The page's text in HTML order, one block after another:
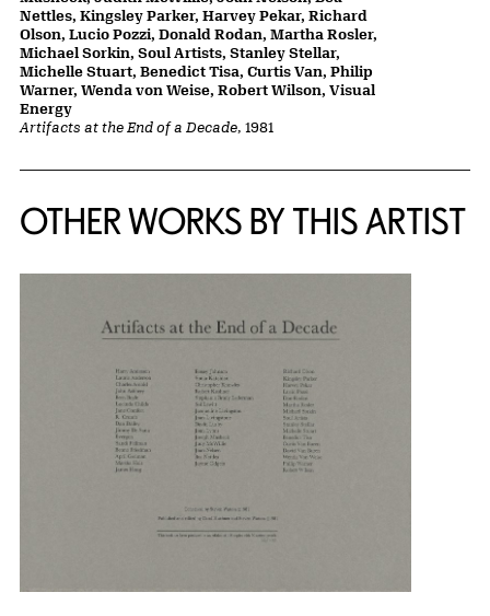
Artifacts at the End of a Decade, 1981
Nettles, Kingsley Parker, Harvey Pekar, Richard
Olson, Lucio Pozzi, Donald Rodan, Martha Rosler,
Michael Sorkin, Soul Artists, Stanley Stellar,
Michelle Stuart, Benedict Tisa, Curtis Van, Philip
Warner, Wenda von Weise, Robert Wilson, Visual
Energy
OTHER WORKS BY THIS ARTIST